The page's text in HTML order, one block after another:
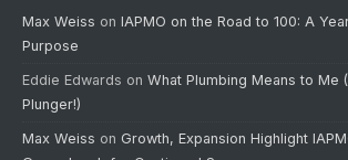
Max Weiss on IAPMO on the Road to 100: A
Purpose
Eddie Edwards on What Plumbing Means to Me
Plunger!)
Max Weiss on Growth, Expansion Highlight